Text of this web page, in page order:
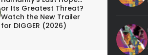
or Its Greatest Threat?
Watch the New Trailer
for DIGGER (2026)